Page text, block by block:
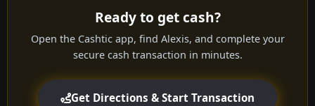
Ready to get cash?
Open the Cashtic app, find Alexis, and complete your
secure cash transaction in minutes.
Get Directions & Start Transaction